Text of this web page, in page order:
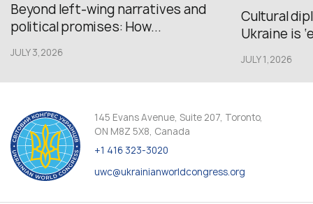
Beyond left-wing narratives and
political promises: How...
JULY 3,2026
Cultural
Ukraine is
JULY 1,2026
145 Evans Avenue, Suite 207, Toronto,
ON M8Z 5X8, Canada
+1 416 323-3020
uwc@ukrainianworldcongress.org